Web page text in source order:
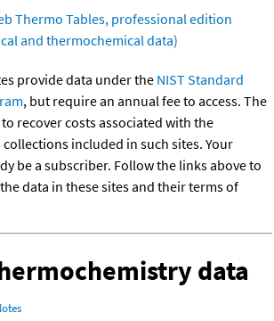
Thermo Tables, professional edition
and thermochemical data)
provide data under the NIST Standard
, but require an annual fee to access. The
recover costs associated with the
included in such sites. Your
be a subscriber. Follow the links above to
data in these sites and their terms of
data